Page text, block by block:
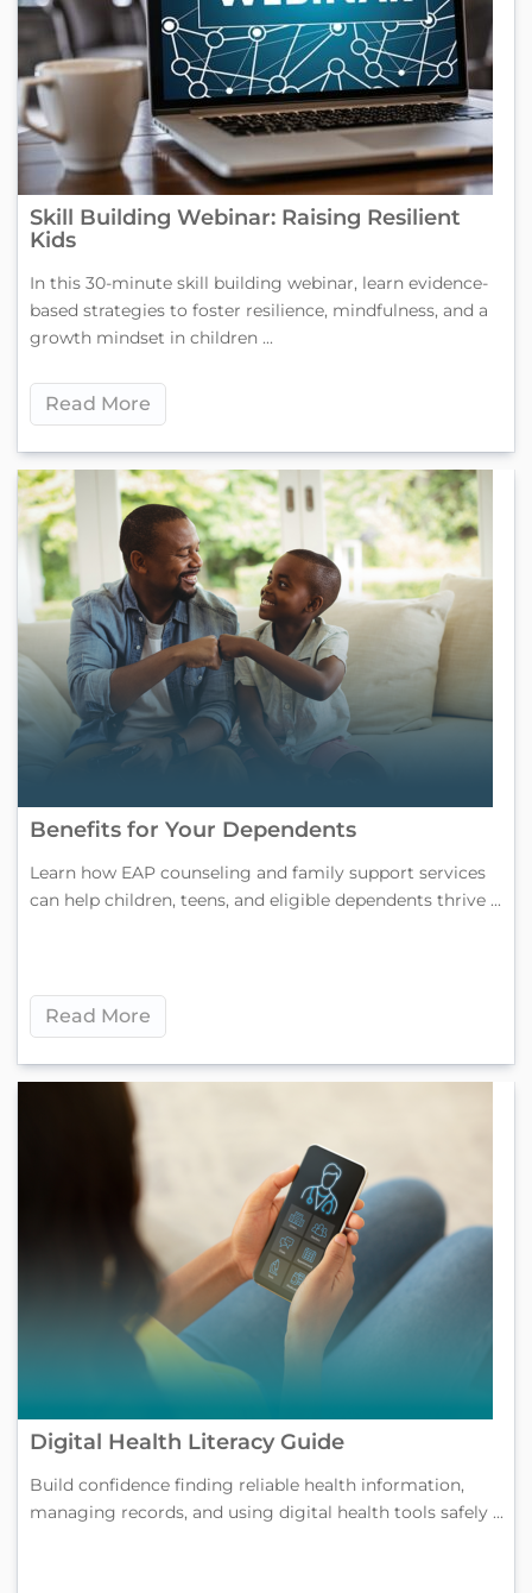
Skill Building Webinar: Raising Resilient
Kids
In this 30-minute skill building webinar, learn evidence-
based strategies to foster resilience, mindfulness, and a
growth mindset in children ...
Read More
Benefits for Your Dependents
Learn how EAP counseling and family support services
can help children, teens, and eligible dependents thrive ...
Read More
Digital Health Literacy Guide
Build confidence finding reliable health information,
managing records, and using digital health tools safely ...